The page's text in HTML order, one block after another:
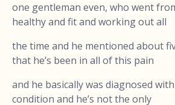
one gentleman even, who went
healthy and fit and working out all
the time and he mentioned about
that he’s been in all of this pain
and he basically was diagnosed
condition and he’s not the only